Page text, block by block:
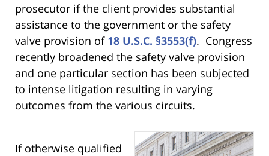
prosecutor if the client provides substantial
assistance to the government or the safety
valve provision of 18 U.S.C. §3553(f). Congress
recently broadened the safety valve provision
and one particular section has been subjected
to intense litigation resulting in varying
outcomes from the various circuits.
If otherwise qualified